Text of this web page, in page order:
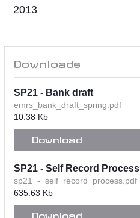
2013
Downloads
SP21 - Bank draft
emrs_bank_draft_spring.pdf
10.38 Kb
Download
SP21 - Self Record Process
sp21_-_self_record_process.pdf
635.63 Kb
Download